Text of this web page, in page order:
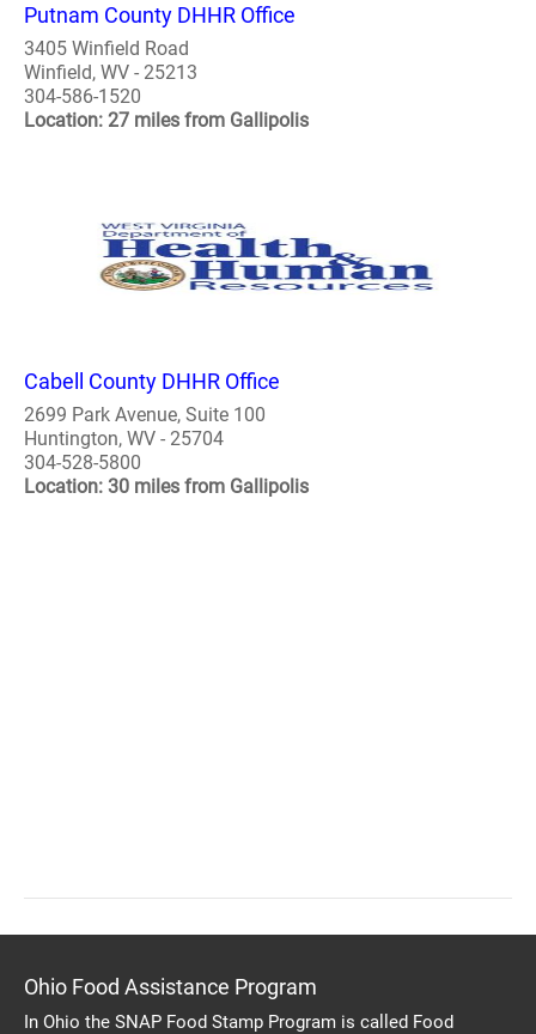
Putnam County DHHR Office
3405 Winfield Road
Winfield, WV - 25213
304-586-1520
Location: 27 miles from Gallipolis
Cabell County DHHR Office
2699 Park Avenue, Suite 100
Huntington, WV - 25704
304-528-5800
Location: 30 miles from Gallipolis
Ohio Food Assistance Program
In Ohio the SNAP Food Stamp Program is called Food